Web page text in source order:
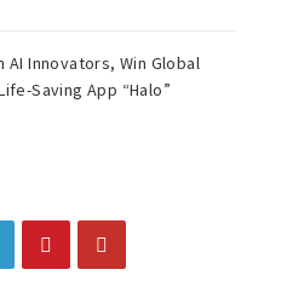
AI Innovators, Win Global
Saving App “Halo”